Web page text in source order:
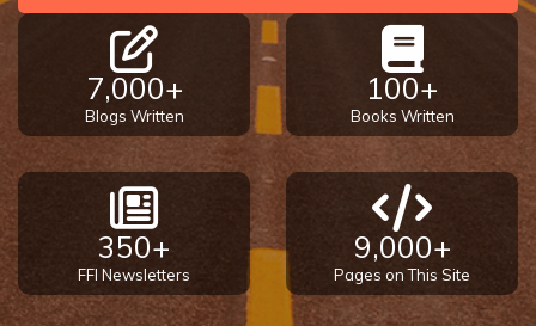
7,000+
Blogs Written
100+
Books Written
350+
FFI Newsletters
9,000+
Pages on This Site